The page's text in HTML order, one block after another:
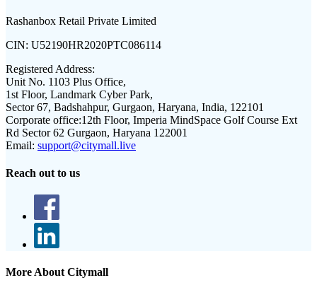
Rashanbox Retail Private Limited
CIN: U52190HR2020PTC086114
Registered Address:
Unit No. 1103 Plus Office,
1st Floor, Landmark Cyber Park,
Sector 67, Badshahpur, Gurgaon, Haryana, India, 122101
Corporate office:12th Floor, Imperia MindSpace Golf Course Ext
Rd Sector 62 Gurgaon, Haryana 122001
Email: support@citymall.live
Reach out to us
More About Citymall